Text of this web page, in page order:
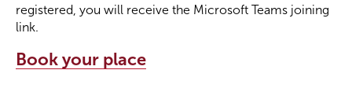
registered, you will receive the Microsoft Teams joining
link.
Book your place